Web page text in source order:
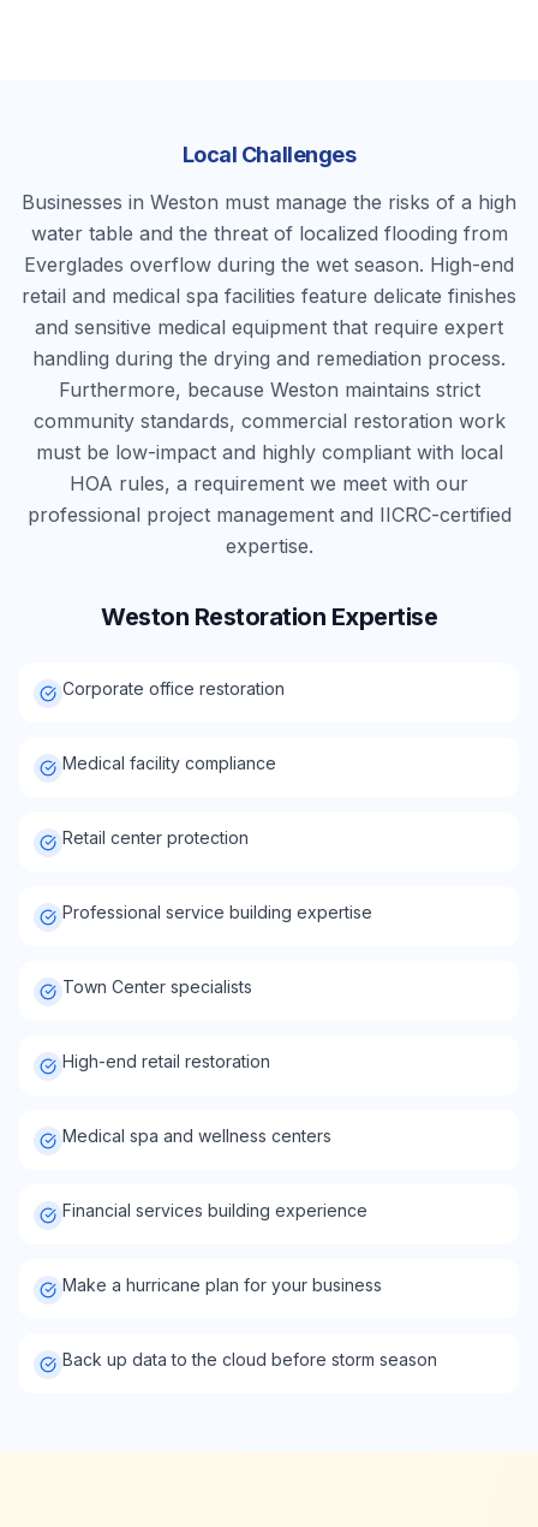
Local Challenges
Businesses in Weston must manage the risks of a high
water table and the threat of localized flooding from
Everglades overflow during the wet season. High-end
retail and medical spa facilities feature delicate finishes
and sensitive medical equipment that require expert
handling during the drying and remediation process.
Furthermore, because Weston maintains strict
community standards, commercial restoration work
must be low-impact and highly compliant with local
HOA rules, a requirement we meet with our
professional project management and IICRC-certified
expertise.
Weston Restoration Expertise
Corporate office restoration
Medical facility compliance
Retail center protection
Professional service building expertise
Town Center specialists
High-end retail restoration
Medical spa and wellness centers
Financial services building experience
Make a hurricane plan for your business
Back up data to the cloud before storm season